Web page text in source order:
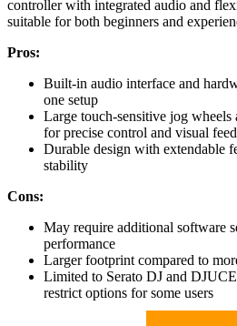
controller with integrated audio and
suitable for both beginners and
Pros:
Built-in audio interface and
one setup
Large touch-sensitive jog
for precise control and visual
Durable design with extendable
stability
Cons:
May require additional software
performance
Larger footprint compared to
Limited to Serato DJ and
restrict options for some users